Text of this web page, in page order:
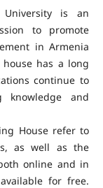
University is an
to promote
in Armenia
has a long
continue to
and
House refer to
as well as the
online and in
for free.